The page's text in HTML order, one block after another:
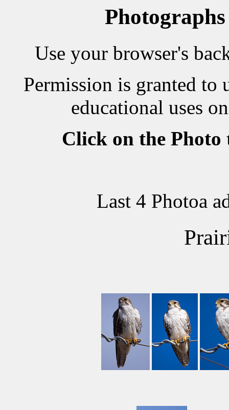
Use your browser's
Permission is granted to
educational uses
Click on the Photo
Last 4 Photoa